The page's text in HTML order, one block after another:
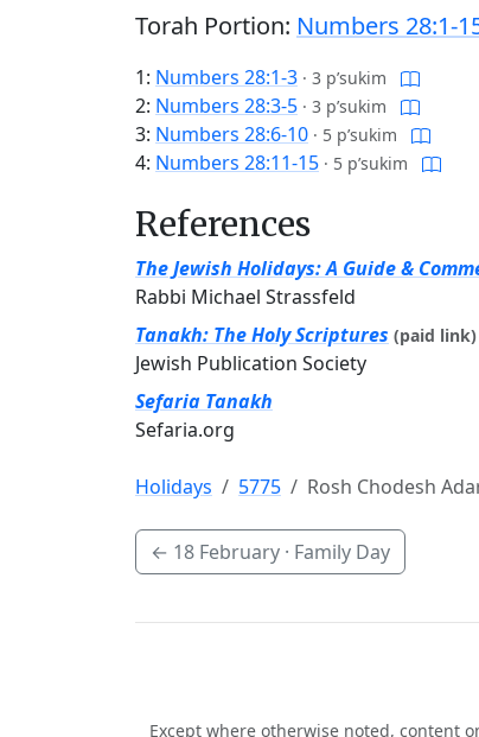
Torah Portion: Numbers 28:1-
1: Numbers 28:1-3 · 3 p’sukim
2: Numbers 28:3-5 · 3 p’sukim
3: Numbers 28:6-10 · 5 p’sukim
4: Numbers 28:11-15 · 5 p’sukim
References
The Jewish Holidays: A Guide &
Rabbi Michael Strassfeld
Tanakh: The Holy Scriptures (paid link)
Jewish Publication Society
Sefaria Tanakh
Sefaria.org
Holidays 5775 Rosh Chodesh
← 18 February · Family Day
Except where otherwise noted, content